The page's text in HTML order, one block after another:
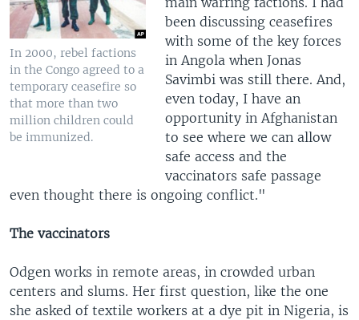
In 2000, rebel factions
in the Congo agreed to a
temporary ceasefire so
that more than two
million children could
be immunized.
been discussing ceasefires
with some of the key forces
in Angola when Jonas
Savimbi was still there. And,
even today, I have an
opportunity in Afghanistan
to see where we can allow
safe access and the
vaccinators safe passage
even thought there is ongoing conflict."
The vaccinators
Odgen works in remote areas, in crowded urban
centers and slums. Her first question, like the one
she asked of textile workers at a dye pit in Nigeria, is